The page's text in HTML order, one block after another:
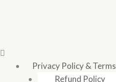
Privacy Policy & Terms
Refund Policy